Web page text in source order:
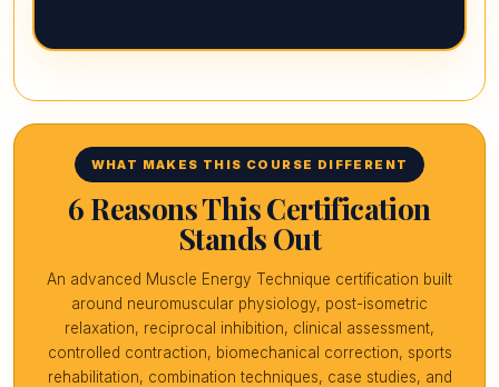
WHAT MAKES THIS COURSE DIFFERENT
6 Reasons This Certification
Stands Out
An advanced Muscle Energy Technique certification built
around neuromuscular physiology, post-isometric
relaxation, reciprocal inhibition, clinical assessment,
controlled contraction, biomechanical correction, sports
rehabilitation, combination techniques, case studies, and